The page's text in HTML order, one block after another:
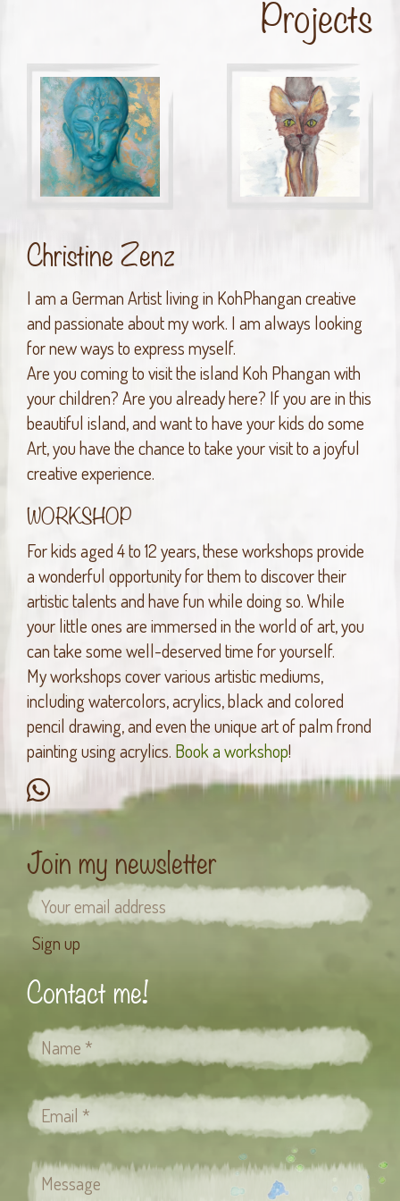
Projects
Christine Zenz
I am a German Artist living in KohPhangan creative
and passionate about my work. I am always looking
for new ways to express myself.
Are you coming to visit the island Koh Phangan with
your children? Are you already here? If you are in this
beautiful island, and want to have your kids do some
Art, you have the chance to take your visit to a joyful
creative experience.
WORKSHOP
For kids aged 4 to 12 years, these workshops provide
a wonderful opportunity for them to discover their
artistic talents and have fun while doing so. While
your little ones are immersed in the world of art, you
can take some well-deserved time for yourself.
My workshops cover various artistic mediums,
including watercolors, acrylics, black and colored
pencil drawing, and even the unique art of palm frond
painting using acrylics. Book a workshop!
Join my newsletter
Contact me!